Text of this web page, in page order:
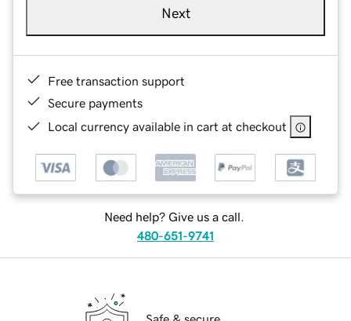
Next
Free transaction support
Secure payments
Local currency available in cart at checkout
Need help? Give us a call.
480-651-9741